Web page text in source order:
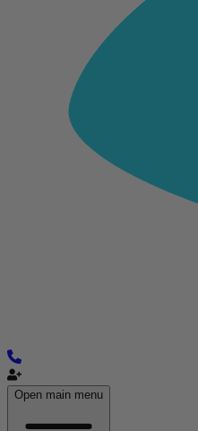
Open main menu